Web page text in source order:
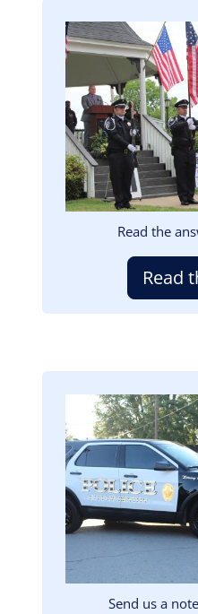
Image
Read the
Read
Image
Send us a